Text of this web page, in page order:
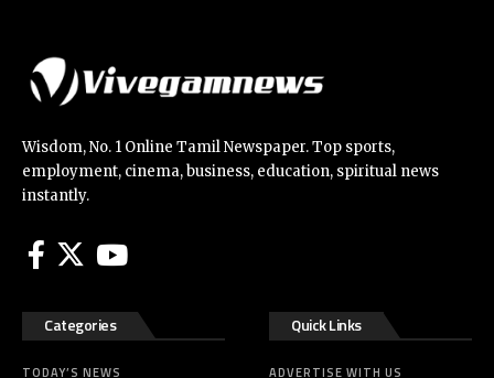
Wisdom, No. 1 Online Tamil Newspaper. Top sports,
employment, cinema, business, education, spiritual news
instantly.
Categories
TODAY’S NEWS
Quick Links
ADVERTISE WITH US